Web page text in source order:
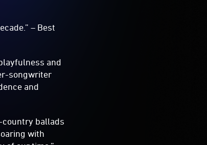
– Best
and
songwriter
and
country ballads
with